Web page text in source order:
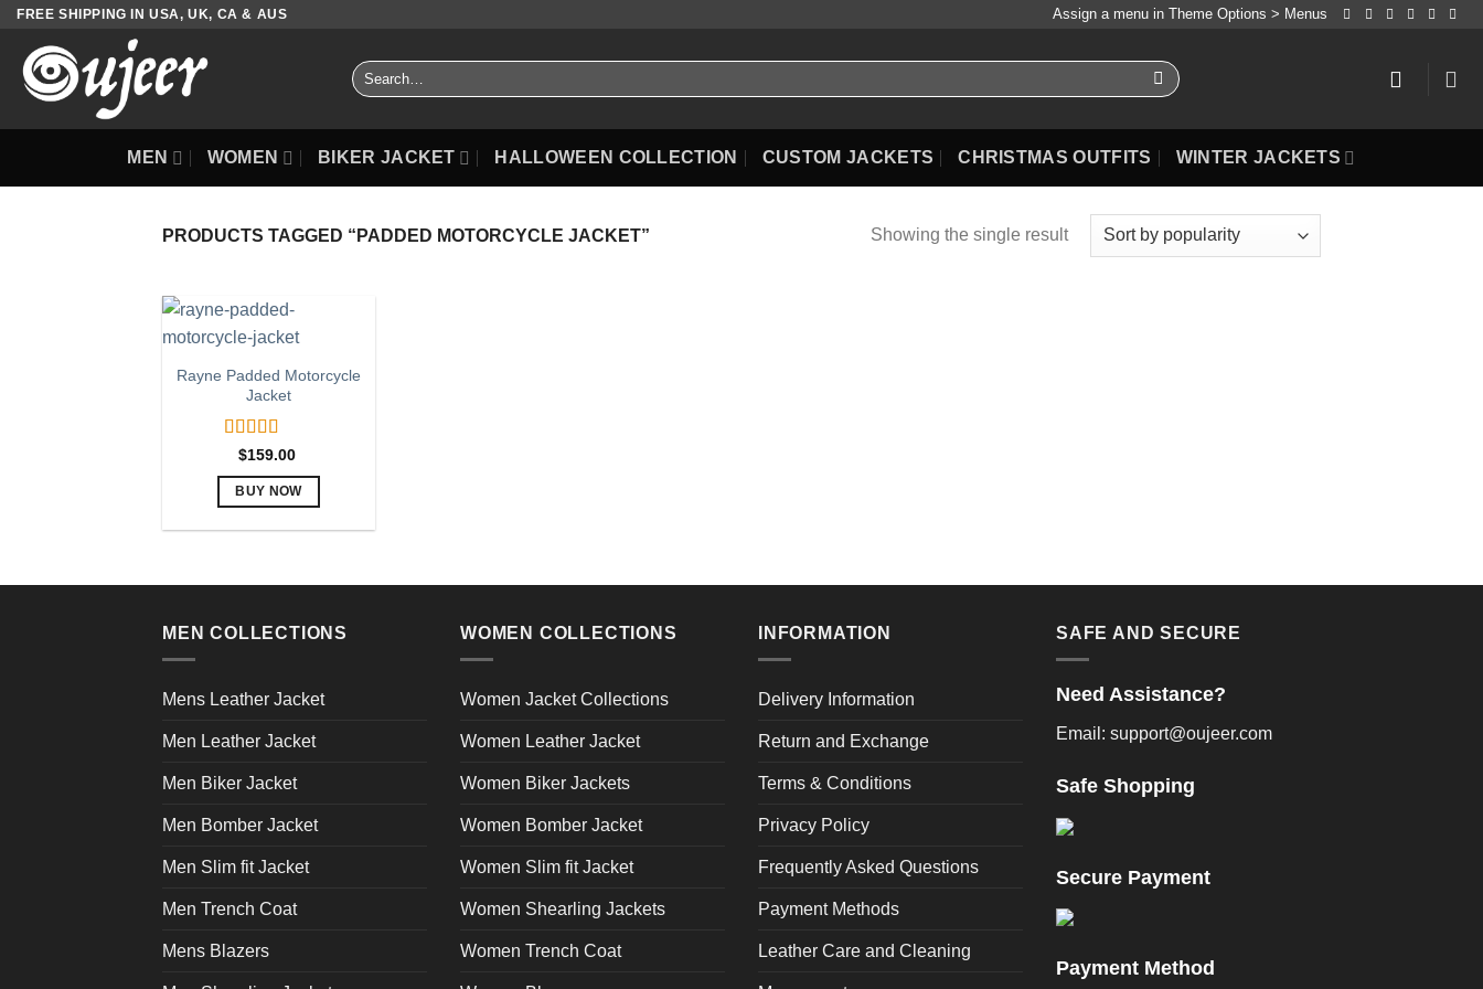
Skip
content
FREE SHIPPING IN USA, UK, CA & AUS Assign a menu in Theme Options > Menus
Search
for:
MEN WOMEN BIKER JACKET HALLOWEEN COLLECTION CUSTOM JACKETS CHRISTMAS OUTFITS WINTER JACKETS
PRODUCTS TAGGED “PADDED MOTORCYCLE JACKET” Showing the single result
Rayne Padded Motorcycle
Jacket
Rated5.00
$159.00
BUY NOW
may
chosen
on
product
MEN COLLECTIONS
Mens Leather Jacket
Men Leather Jacket
Men Biker Jacket
Men Bomber Jacket
Men Slim fit Jacket
Men Trench Coat
Mens Blazers
WOMEN COLLECTIONS
Women Jacket Collections
Women Leather Jacket
Women Biker Jackets
Women Bomber Jacket
Women Slim fit Jacket
Women Shearling Jackets
Women Trench Coat
INFORMATION
Delivery Information
Return and Exchange
Terms & Conditions
Privacy Policy
Frequently Asked Questions
Payment Methods
Leather Care and Cleaning
SAFE AND SECURE
Need Assistance?
Email: support@oujeer.com
Safe Shopping
Secure Payment
Payment Method